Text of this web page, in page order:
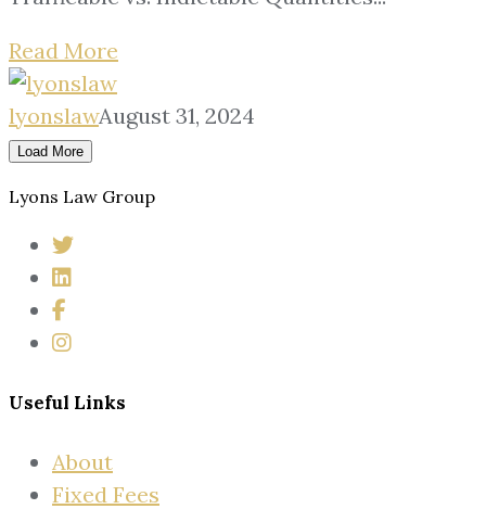
Read More
lyonslawAugust 31, 2024
Load More
Lyons Law Group
Useful Links
About
Fixed Fees